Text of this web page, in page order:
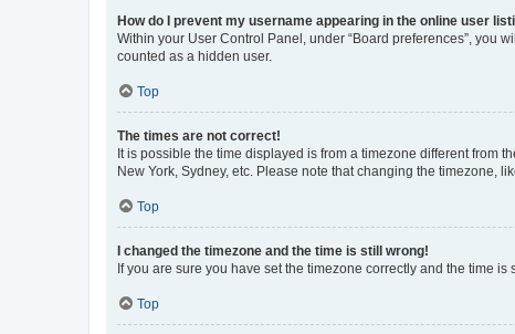
How do I prevent my username appearing in the online user
Within your User Control Panel, under “Board preferences”, you
counted as a hidden user.
Top
The times are not correct!
It is possible the time displayed is from a timezone different from
New York, Sydney, etc. Please note that changing the timezone,
Top
I changed the timezone and the time is still wrong!
If you are sure you have set the timezone correctly and the time
Top